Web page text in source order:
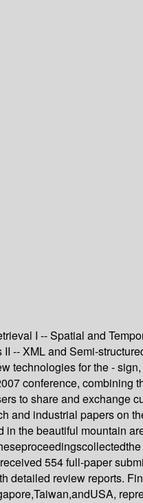
I -- Spatial and
-- XML and Semi-
technologies for the -
conference, combining
to share and exchange
industrial papers on
the beautiful mountain
554 full-paper
review reports.